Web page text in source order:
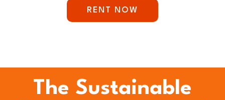
RENT NOW
The Sustainable